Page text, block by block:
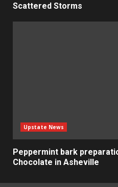
Scattered Storms
Upstate News
Peppermint bark
Chocolate in Asheville